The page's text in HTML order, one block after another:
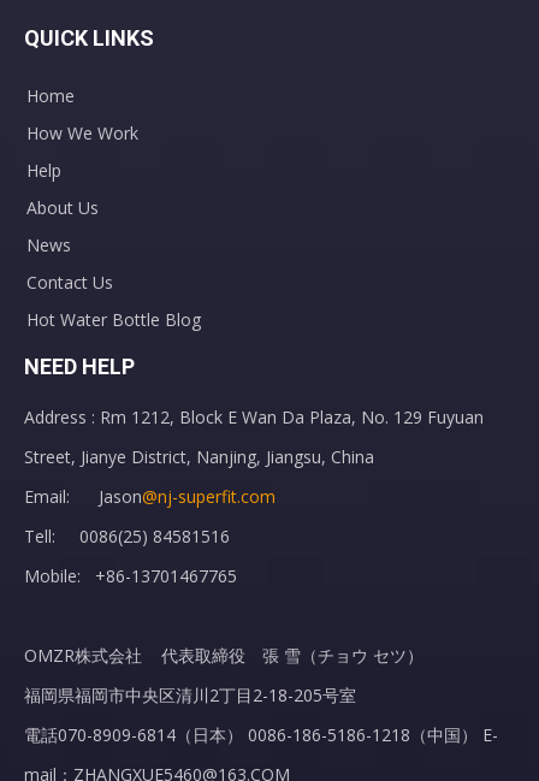
QUICK LINKS
Home
How We Work
Help
About Us
News
Contact Us
Hot Water Bottle Blog
NEED HELP
Address : Rm 1212, Block E Wan Da Plaza, No. 129 Fuyuan
Street, Jianye District, Nanjing, Jiangsu, China
Email: Jason@nj-superfit.com
Tell: 0086(25) 84581516
Mobile: +86-13701467765
OMZR株式会社 代表取締役 張 雪（チョウ セツ）
福岡県福岡市中央区清川2丁目2-18-205号室
電話070-8909-6814（日本） 0086-186-5186-1218（中国） E-
mail：ZHANGXUE5460@163.COM